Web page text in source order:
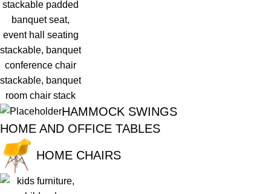
HAMMOCK SWINGS
HOME AND OFFICE TABLES
HOME CHAIRS